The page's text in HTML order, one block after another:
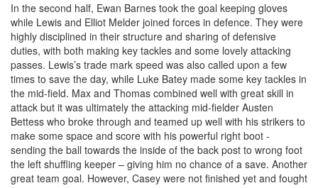
In the second half, Ewan Barnes took the goal keeping gloves
while Lewis and Elliot Melder joined forces in defence. They were
highly disciplined in their structure and sharing of defensive
duties, with both making key tackles and some lovely attacking
passes. Lewis’s trade mark speed was also called upon a few
times to save the day, while Luke Batey made some key tackles in
the mid-field. Max and Thomas combined well with great skill in
attack but it was ultimately the attacking mid-fielder Austen
Bettess who broke through and teamed up well with his strikers to
make some space and score with his powerful right boot -
sending the ball towards the inside of the back post to wrong foot
the left shuffling keeper – giving him no chance of a save. Another
great team goal. However, Casey were not finished yet and fought